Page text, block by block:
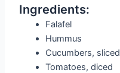
Ingredients:
Falafel
Hummus
Cucumbers, sliced
Tomatoes, diced